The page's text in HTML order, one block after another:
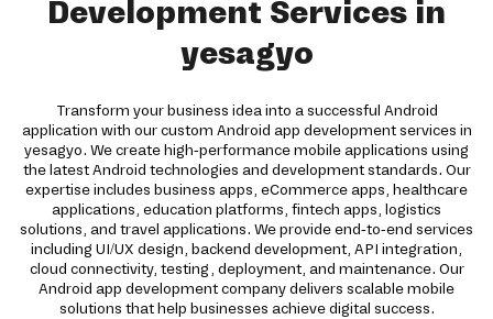
Development Services in
yesagyo
Transform your business idea into a successful Android
application with our custom Android app development services in
yesagyo. We create high-performance mobile applications using
the latest Android technologies and development standards. Our
expertise includes business apps, eCommerce apps, healthcare
applications, education platforms, fintech apps, logistics
solutions, and travel applications. We provide end-to-end services
including UI/UX design, backend development, API integration,
cloud connectivity, testing, deployment, and maintenance. Our
Android app development company delivers scalable mobile
solutions that help businesses achieve digital success.